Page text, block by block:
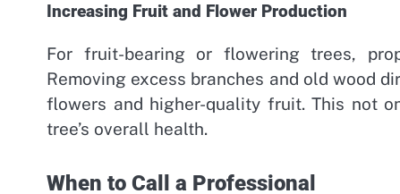
Increasing Fruit and Flower Production
For fruit-bearing or flowering trees,
Removing excess branches and old wood
flowers and higher-quality fruit. This not
tree’s overall health.
When to Call a Professional